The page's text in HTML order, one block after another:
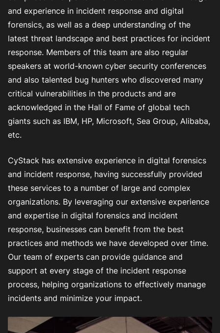
and experience in incident response and digital
forensics, as well as a deep understanding of the
latest threat landscape and best practices for incident
response. Members of this team are also regular
speakers at world-known cyber security conferences
and also talented bug hunters who discovered many
critical vulnerabilities in the products and are
acknowledged in the Hall of Fame of global tech
giants such as IBM, HP, Microsoft, Sea Group, Alibaba,
etc.
CyStack has extensive experience in digital forensics
and incident response, having successfully provided
these services to a number of large and complex
organizations. By leveraging our extensive experience
and expertise in digital forensics and incident
response, businesses can benefit from the best
practices and methods we have developed over time.
Our team of experts can provide guidance and
support at every stage of the incident response
process, helping organizations to effectively manage
incidents and minimize your impact.